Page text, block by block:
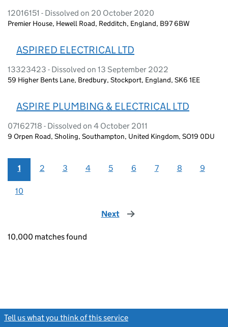
12016151 - Dissolved on 20 October 2020
Premier House, Hewell Road, Redditch, England, B97 6BW
ASPIRED ELECTRICAL LTD
13323423 - Dissolved on 13 September 2022
59 Higher Bents Lane, Bredbury, Stockport, England, SK6 1EE
ASPIRE PLUMBING & ELECTRICAL LTD
07162718 - Dissolved on 4 October 2011
9 Orpen Road, Sholing, Southampton, United Kingdom, SO19 0DU
1 2 3 4 5 6 7 8 9
10
Next page
10,000 matches found
Tell us what you think of this service